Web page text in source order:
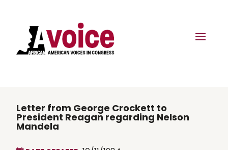
Letter from George Crockett to
President Reagan regarding Nelson
Mandela